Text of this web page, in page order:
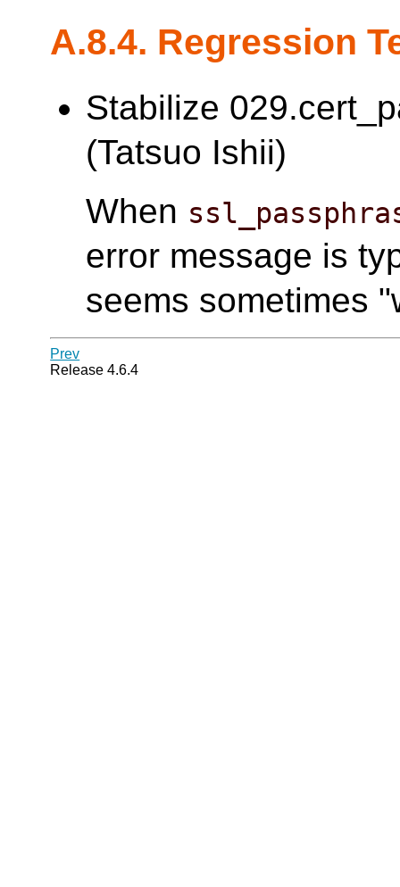
A.8.4. Regression
Stabilize
(Tatsuo Ishii)
When
error message is
seems sometimes
Prev
Release 4.6.4